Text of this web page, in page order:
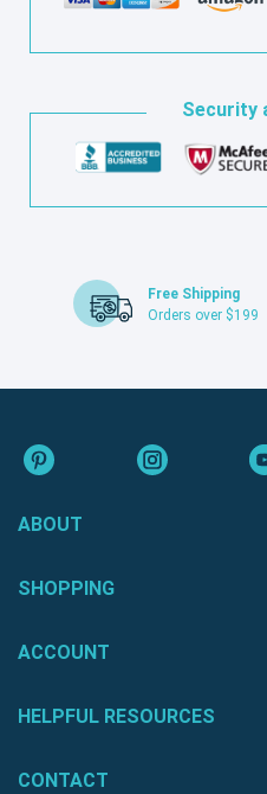
Security
Free Shipping
Orders over $199
ABOUT
SHOPPING
ACCOUNT
HELPFUL RESOURCES
CONTACT